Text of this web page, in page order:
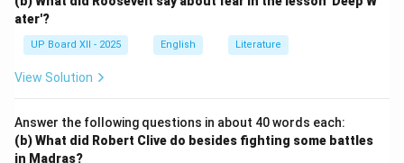
ater'?
UP Board XII - 2025 English Literature
View Solution
Answer the following questions in about 40 words each:
(b) What did Robert Clive do besides fighting some battles
in Madras?